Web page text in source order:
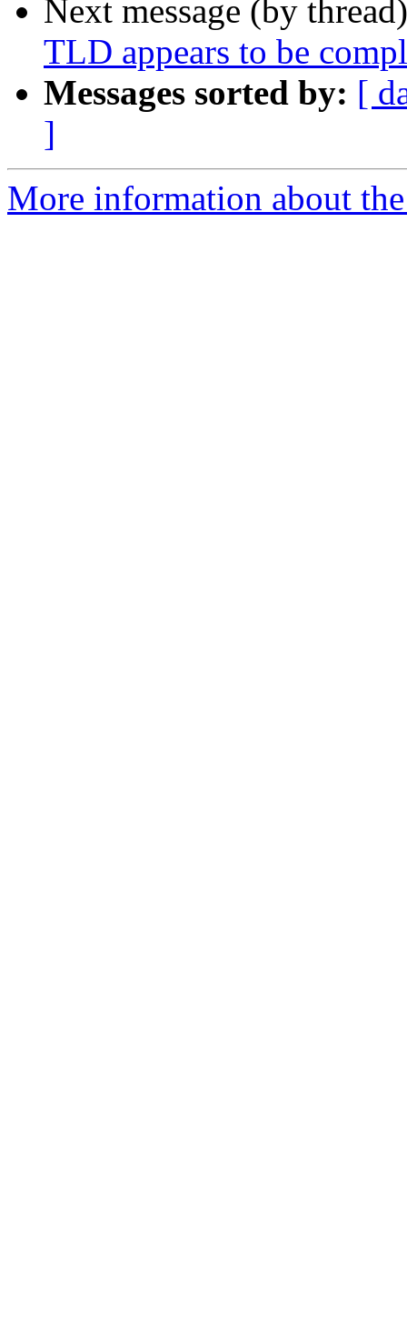
Next message (by
TLD appears to be
Messages sorted by: [
]
More information about